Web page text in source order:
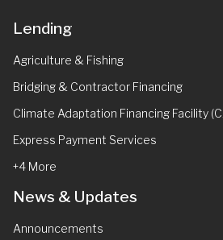
Lending
Agriculture & Fishing
Bridging & Contractor Financing
Climate Adaptation Financing Facility
Express Payment Services
+4 More
News & Updates
Announcements